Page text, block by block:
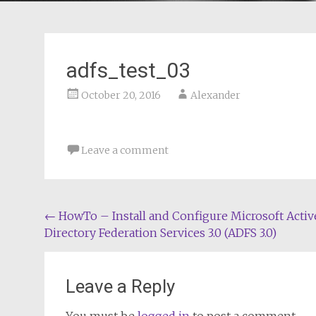
adfs_test_03
October 20, 2016 Alexander
Leave a comment
Post
navigation
← HowTo – Install and Configure Microsoft
Directory Federation Services 3.0 (ADFS 3.0)
Leave a Reply